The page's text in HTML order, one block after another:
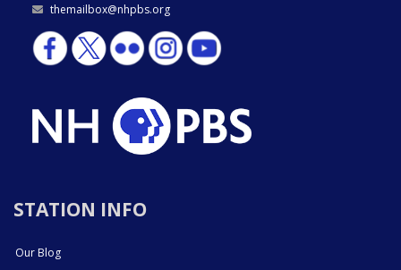
themailbox@nhpbs.org
STATION INFO
Our Blog